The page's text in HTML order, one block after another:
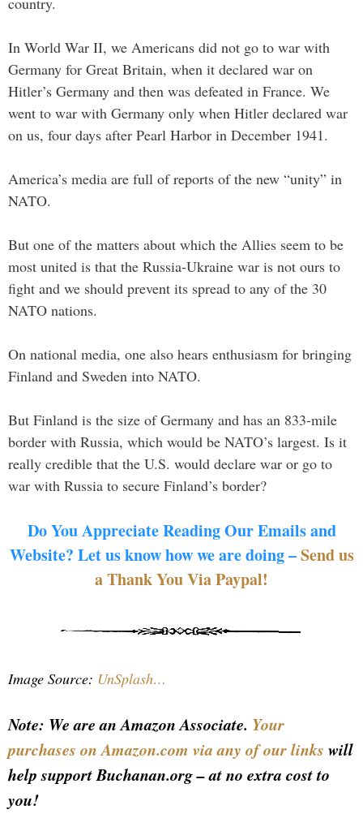
In World War II, we Americans did not go to war with
Germany for Great Britain, when it declared war on
Hitler’s Germany and then was defeated in France. We
went to war with Germany only when Hitler declared war
on us, four days after Pearl Harbor in December 1941.
America’s media are full of reports of the new “unity” in
NATO.
But one of the matters about which the Allies seem to be
most united is that the Russia-Ukraine war is not ours to
fight and we should prevent its spread to any of the 30
NATO nations.
On national media, one also hears enthusiasm for bringing
Finland and Sweden into NATO.
But Finland is the size of Germany and has an 833-mile
border with Russia, which would be NATO’s largest. Is it
really credible that the U.S. would declare war or go to
war with Russia to secure Finland’s border?
Do You Appreciate Reading Our Emails and
Website? Let us know how we are doing –Send us
a Thank You Via Paypal!
Image Source: UnSplash…
Note: We are an Amazon Associate. Your
purchases on Amazon.com via any of our links will
help support Buchanan.org – at no extra cost to
you!